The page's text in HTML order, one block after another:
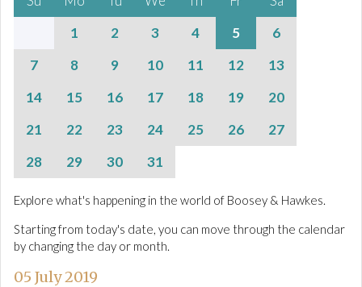
1
2 3 4 5
6
7
8 9 10 11 12
13
14
15 16 17 18 19
20
21
22 23 24 25 26
27
28
29 30 31
Explore what's happening in the world of Boosey & Hawkes.
Starting from today's date, you can move through the calendar
by changing the day or month.
05 July 2019